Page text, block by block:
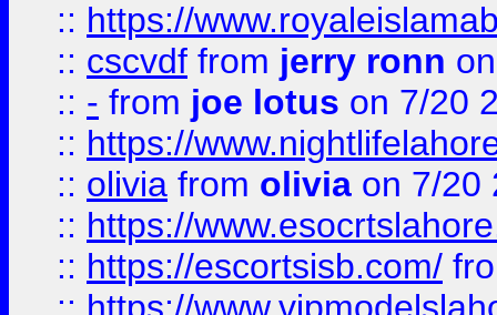
:: https://
:: cscvdf from jerry ronn
:: - from joe lotus on 7/20
:: https://
:: olivia from olivia on 7/20
:: https://
:: https://escortsisb.com/